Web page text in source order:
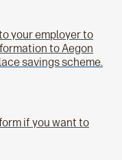
your employer to
to Aegon
savings scheme.
if you want to